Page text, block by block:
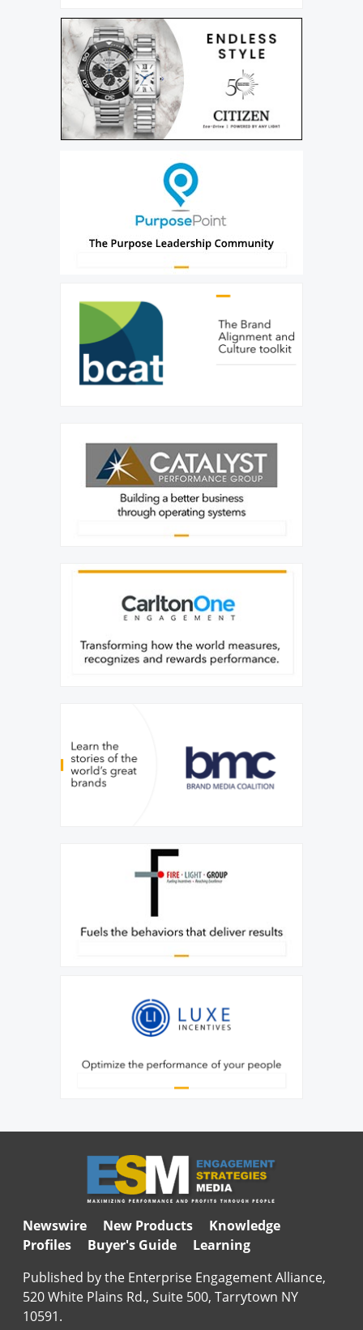
Newswire New Products
Knowledge
Profiles
Buyer's Guide
Learning
Published by the Enterprise Engagement Alliance,
520 White Plains Rd., Suite 500, Tarrytown NY
10591.